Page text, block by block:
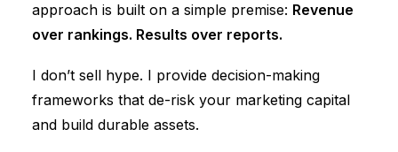
approach is built on a simple premise: Revenue
over rankings. Results over reports.
I don’t sell hype. I provide decision-making
frameworks that de-risk your marketing capital
and build durable assets.